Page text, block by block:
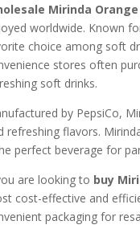
Mirinda
worldwide. Known
choice among soft
stores often
soft drinks.
by PepsiCo,
refreshing flavors.
perfect beverage for
are looking to buy
cost-effective and
packaging for